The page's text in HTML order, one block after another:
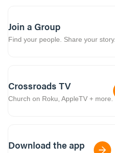
Join a Group
Find your people. Share your story.
Crossroads TV
Church on Roku, AppleTV + more.
Download the app